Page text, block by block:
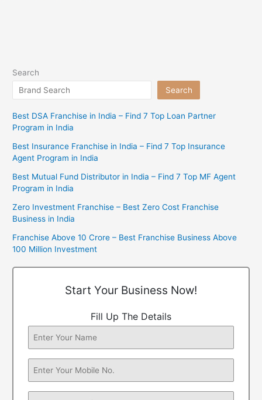
Search
Search
Best DSA Franchise in India – Find 7 Top Loan Partner
Program in India
Best Insurance Franchise in India – Find 7 Top Insurance
Agent Program in India
Best Mutual Fund Distributor in India – Find 7 Top MF Agent
Program in India
Zero Investment Franchise – Best Zero Cost Franchise
Business in India
Franchise Above 10 Crore – Best Franchise Business Above
100 Million Investment
Start Your Business Now!
Fill Up The Details